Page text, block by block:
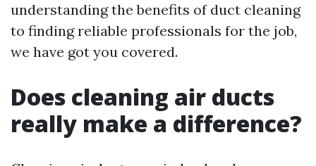
understanding the benefits of duct cleaning
to finding reliable professionals for the job,
we have got you covered.
Does cleaning air ducts
really make a difference?